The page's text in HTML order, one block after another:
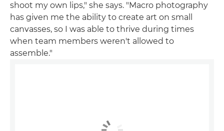
shoot my own lips," she says. "Macro photography
has given me the ability to create art on small
canvasses, so I was able to thrive during times
when team members weren't allowed to
assemble."